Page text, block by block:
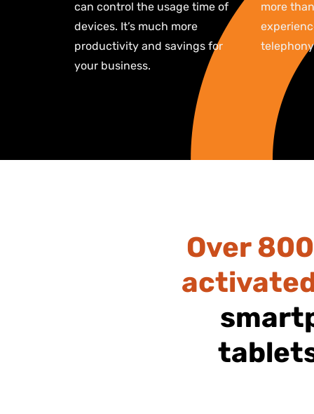
can control the usage time of
devices. It’s much more
productivity and savings for
your business.
more
Over